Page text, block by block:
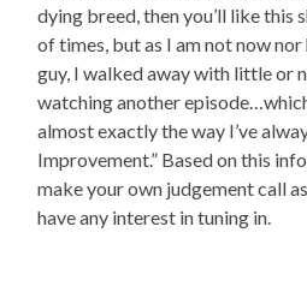
dying breed, then you’ll like this
of times, but as I am not now nor
guy, I walked away with little or
watching another
almost exactly the way I’ve
Improvement.” Based on this
make your own judgement call
have any interest in tuning in.